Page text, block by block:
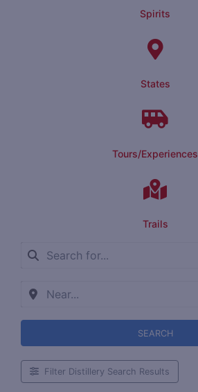
Spirits
States
Tours/Experiences
Trails
SEARCH
Filter Distillery Search Results